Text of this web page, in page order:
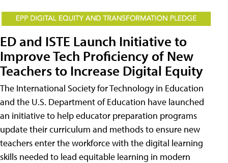
ED and ISTE Launch Initiative to
Improve Tech Proficiency of New
Teachers to Increase Digital Equity
The International Society for Technology in Education
and the U.S. Department of Education have launched
an initiative to help educator preparation programs
update their curriculum and methods to ensure new
teachers enter the workforce with the digital learning
skills needed to lead equitable learning in modern